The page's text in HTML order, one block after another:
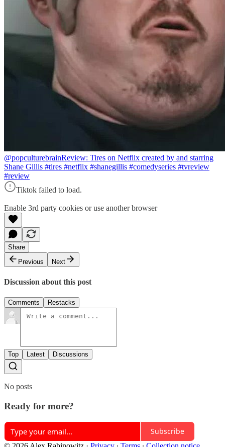
@popculturebrainReview: Tires on Netflix created by and starring
Shane Gillis #tires #netflix #shanegillis #comedyseries #tvreview
#review
Tiktok failed to load.
Enable 3rd party cookies or use another browser
Share
Previous
Next
Discussion about this post
Comments Restacks
Top Latest Discussions
No posts
Ready for more?
Subscribe